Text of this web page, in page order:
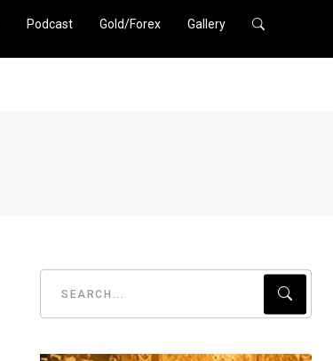
Podcast Gold/Forex Gallery